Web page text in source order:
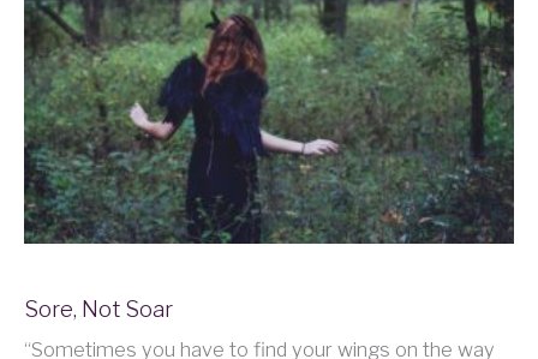
Sore, Not Soar
“Sometimes you have to find your wings on the way